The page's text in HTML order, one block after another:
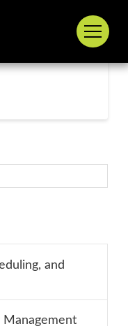
and
Management